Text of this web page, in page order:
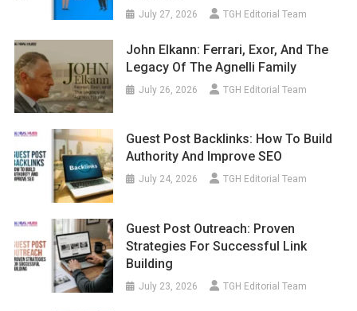
July 27, 2026 TGH Editorial Team
John Elkann: Ferrari, Exor, And The
Legacy Of The Agnelli Family
July 26, 2026 TGH Editorial Team
Guest Post Backlinks: How To Build
Authority And Improve SEO
July 24, 2026 TGH Editorial Team
Guest Post Outreach: Proven
Strategies For Successful Link
Building
July 23, 2026 TGH Editorial Team